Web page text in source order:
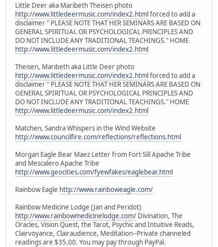
Little Deer aka Maribeth Theisen photo
http://www.littledeermusic.com/index2.htmlforced to add a
disclaimer " PLEASE NOTE THAT HER SEMINARS ARE BASED ON
GENERAL SPIRITUAL OR PSYCHOLOGICAL PRINCIPLES AND
DO NOT INCLUDE ANY TRADITIONAL TEACHINGS." HOME
http://www.littledeermusic.com/index2.html
Theisen, Maribeth aka Little Deer photo
http://www.littledeermusic.com/index2.htmlforced to add a
disclaimer " PLEASE NOTE THAT HER SEMINARS ARE BASED ON
GENERAL SPIRITUAL OR PSYCHOLOGICAL PRINCIPLES AND
DO NOT INCLUDE ANY TRADITIONAL TEACHINGS." HOME
http://www.littledeermusic.com/index2.html
Matchen, Sandra Whispers in the Wind Website
http://www.councilfire.com/reflections/reflections.html
Morgan Eagle Bear Maez Letter from Fort Sill Apache Tribe
and Mescalero Apache Tribe
http://www.geocities.com/fyewfakes/eaglebear.html
Rainbow Eagle http://www.rainboweagle.com/
Rainbow Medicine Lodge (Jan and Peridot)
http://www.rainbowmedicinelodge.com/ Divination, The
Oracles, Vision Quest, the Tarot, Psychic and Intuitive Reads,
Clairvoyance, Clairaudience, Meditation--Private channeled
readings are $35.00. You may pay through PayPal.